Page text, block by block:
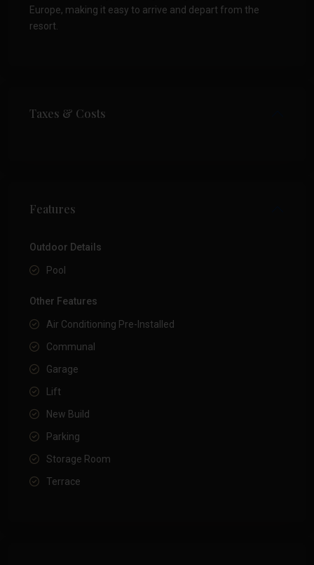
Europe, making it easy to arrive and depart from the
resort.
Taxes & Costs
Features
Outdoor Details
Pool
Other Features
Air Conditioning Pre-Installed
Communal
Garage
Lift
New Build
Parking
Storage Room
Terrace